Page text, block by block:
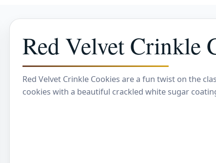
Red Velvet Crinkle
Red Velvet Crinkle Cookies are a fun twist on the
cookies with a beautiful crackled white sugar